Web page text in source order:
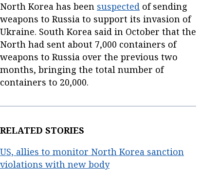
North Korea has been suspected of sending
weapons to Russia to support its invasion of
Ukraine. South Korea said in October that the
North had sent about 7,000 containers of
weapons to Russia over the previous two
months, bringing the total number of
containers to 20,000.
RELATED STORIES
US, allies to monitor North Korea sanction
violations with new body